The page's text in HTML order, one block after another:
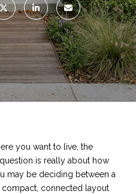
you want to live, the
is really about how
may be deciding between a
connected layout